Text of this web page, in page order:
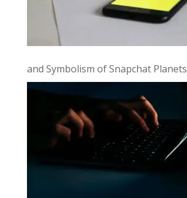
and Symbolism of Snapchat Planets